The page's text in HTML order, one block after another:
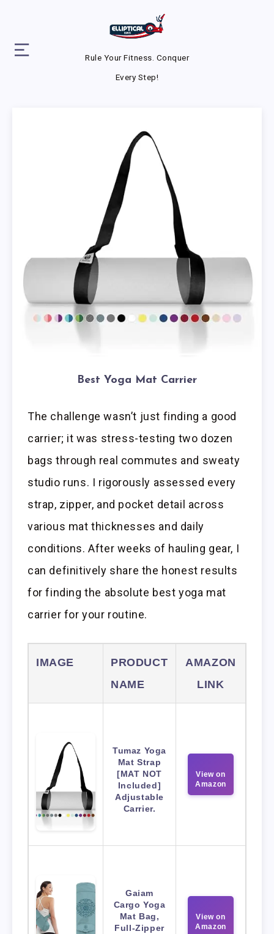
Rule Your Fitness. Conquer
Every Step!
Best Yoga Mat Carrier
The challenge wasn’t just finding a good
carrier; it was stress-testing two dozen
bags through real commutes and sweaty
studio runs. I rigorously assessed every
strap, zipper, and pocket detail across
various mat thicknesses and daily
conditions. After weeks of hauling gear, I
can definitively share the honest results
for finding the absolute best yoga mat
carrier for your routine.
IMAGE
PRODUCT
NAME
AMAZON
LINK
Tumaz Yoga
Mat Strap
[MAT NOT
Included]
Adjustable
Carrier.
View on
Amazon
Gaiam
Cargo Yoga
Mat Bag,
Full-Zipper
View on
Amazon